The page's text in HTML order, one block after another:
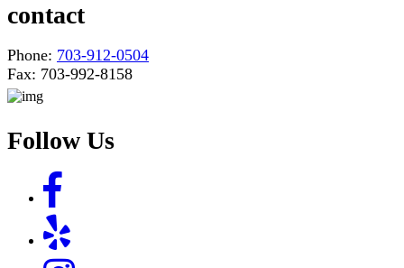
contact
Phone: 703-912-0504
Fax: 703-992-8158
Follow Us